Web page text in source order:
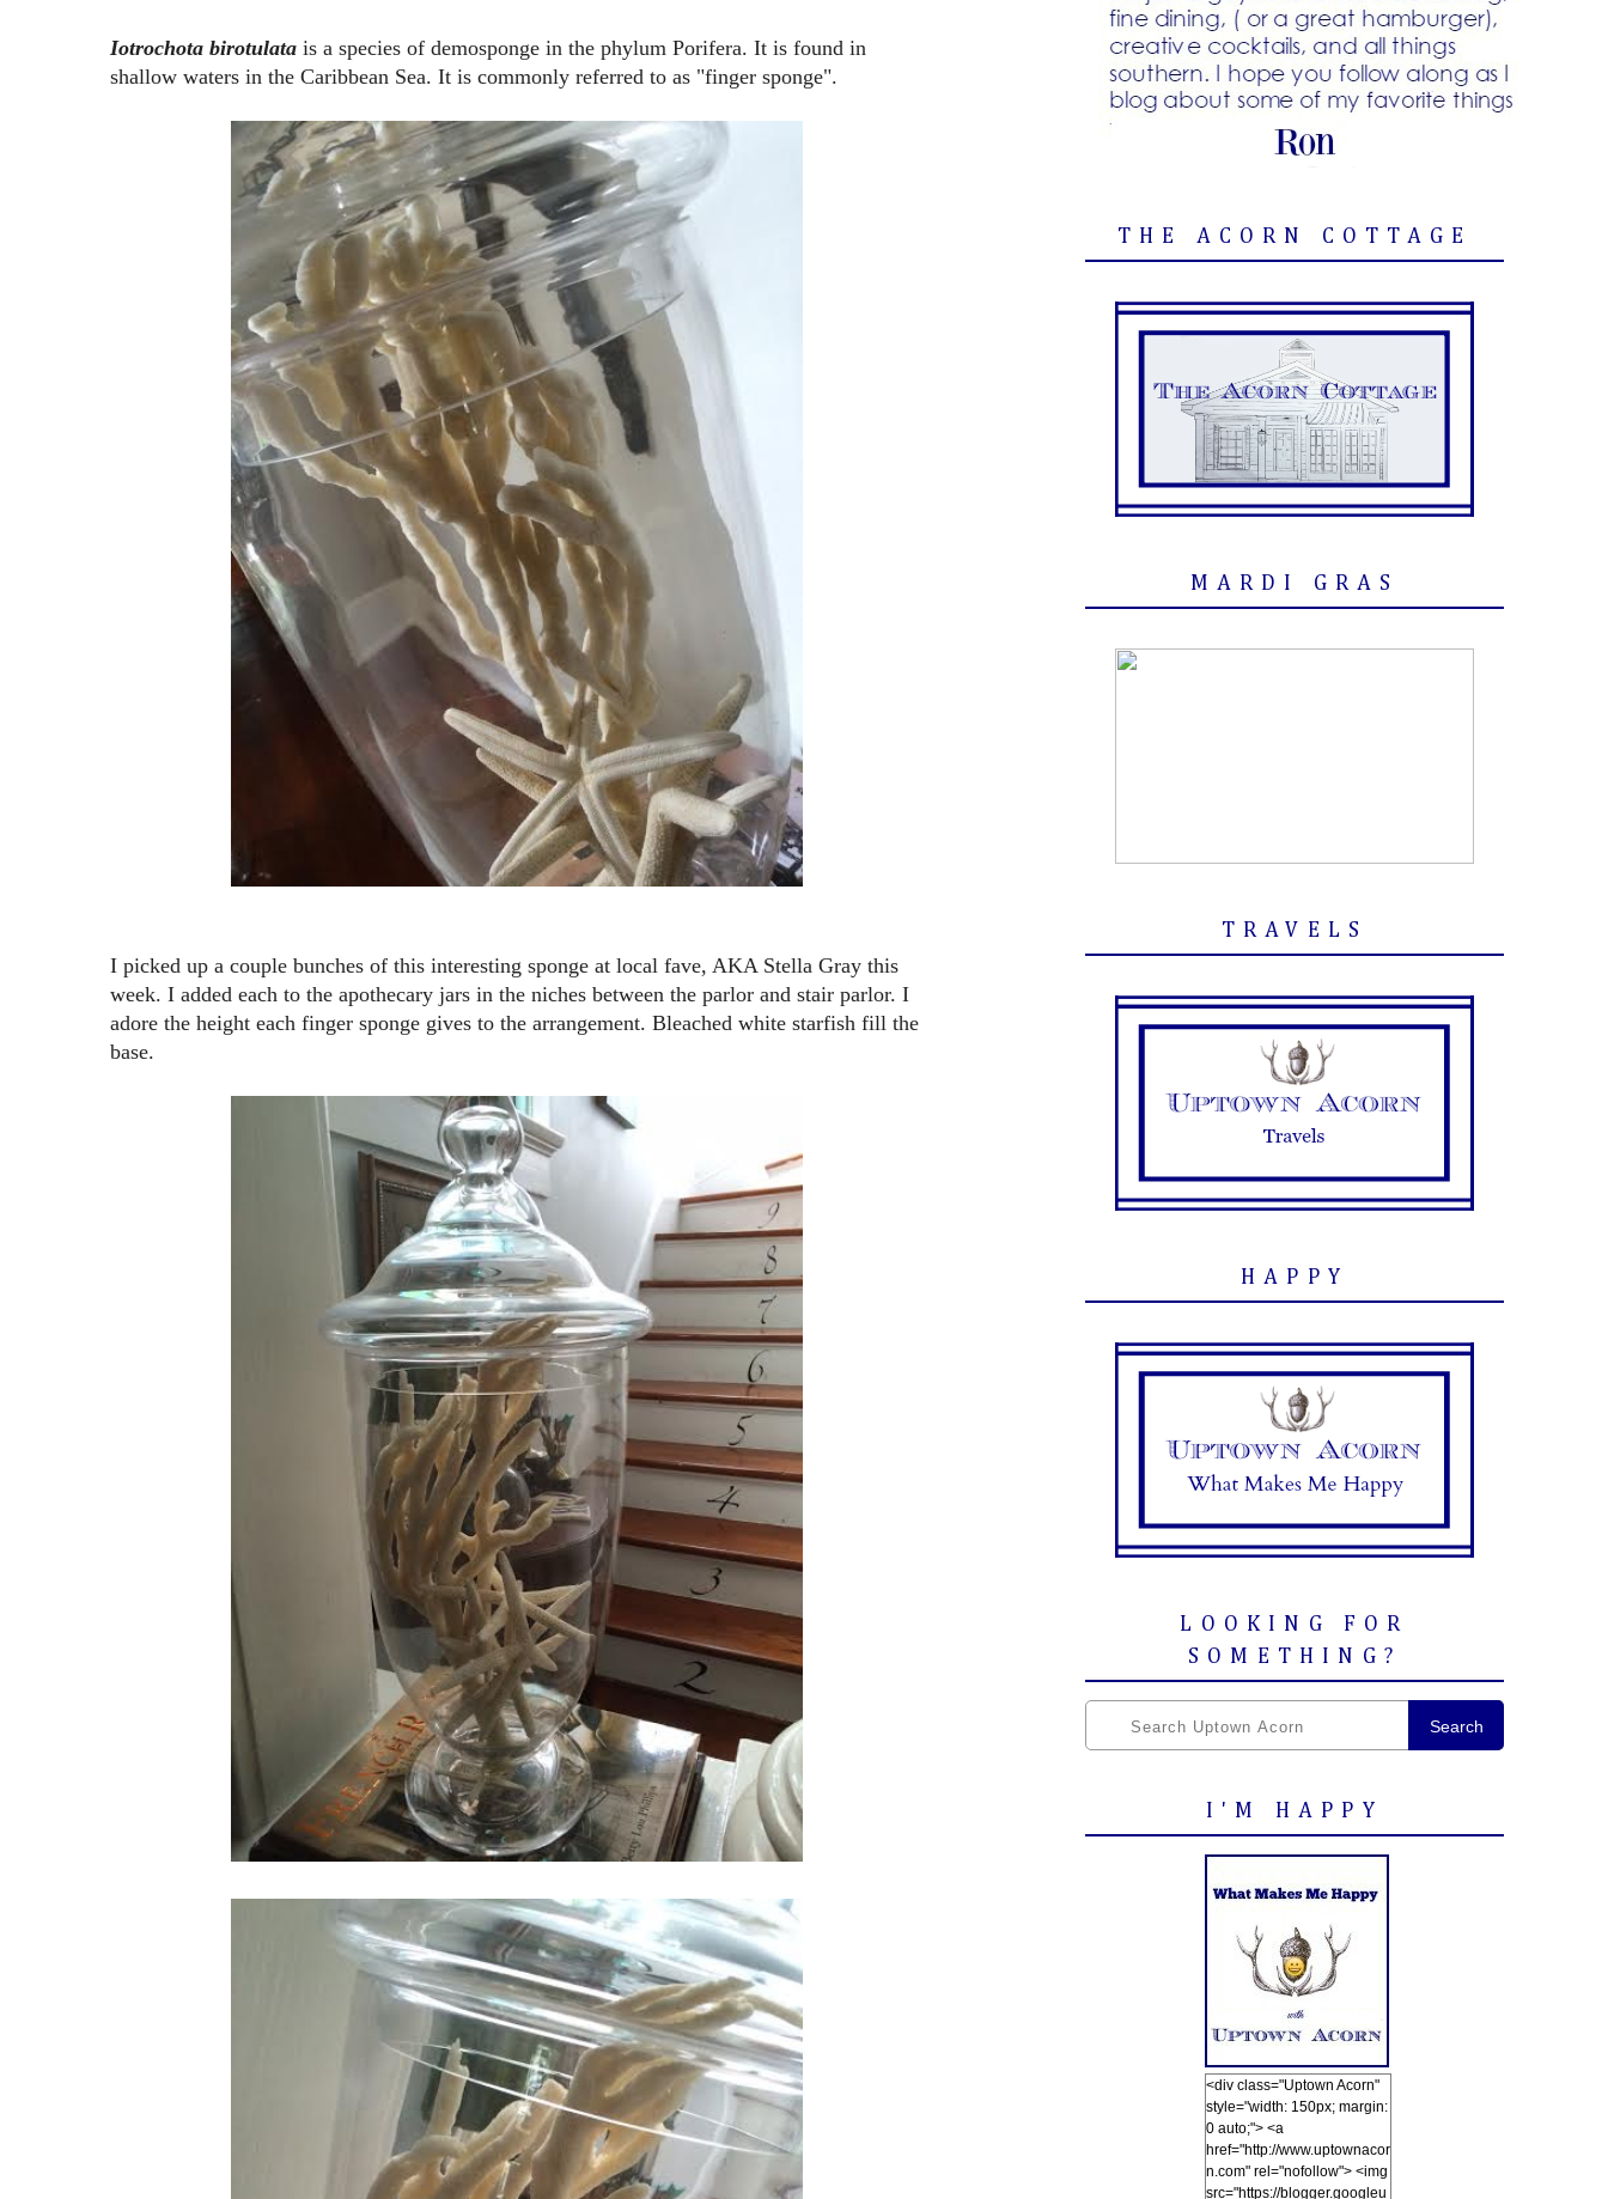
Iotrochota birotulata is a species of demosponge in the phylum Porifera. It is found in
shallow waters in the Caribbean Sea. It is commonly referred to as "finger sponge".
I picked up a couple bunches of this interesting sponge at local fave, AKA Stella Gray this
week. I added each to the apothecary jars in the niches between the parlor and stair parlor. I
adore the height each finger sponge gives to the arrangement. Bleached white starfish fill the
base.
THE ACORN COTTAGE
MARDI GRAS
TRAVELS
HAPPY
LOOKING FOR
SOMETHING?
Search
I'M HAPPY
<div class="Uptown Acorn"
style="width: 150px; margin:
0 auto;"> <a
href="http://www.uptownacor
n.com" rel="nofollow"> <img
src="https://blogger.googleu